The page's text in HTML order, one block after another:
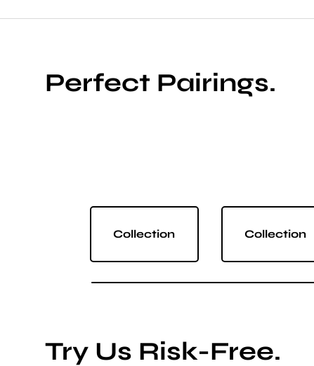
Perfect Pairings.
Collection Collection
Try Us Risk-Free.